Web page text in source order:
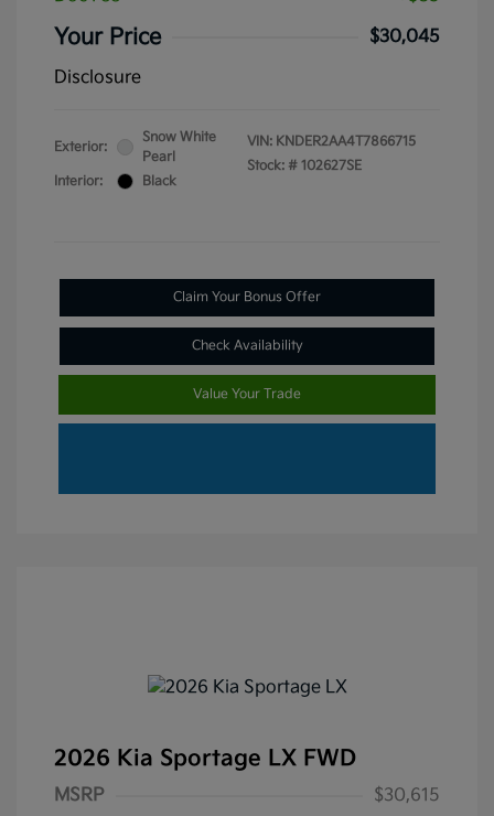
Your Price
$30,045
Disclosure
Exterior:
Snow White
Pearl
Interior:
Black
VIN: KNDER2AA4T7866715
Stock: # 102627SE
Claim Your Bonus Offer
Check Availability
Value Your Trade
2026 Kia Sportage LX FWD
MSRP
$30,615